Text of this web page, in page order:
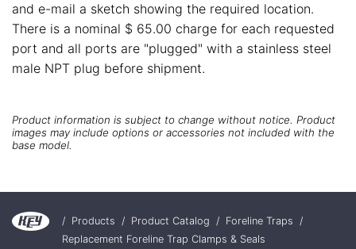
and e-mail a sketch showing the required location.
There is a nominal $ 65.00 charge for each requested
port and all ports are "plugged" with a stainless steel
male NPT plug before shipment.
Product information is subject to change without notice. Product
images may include options or accessories not included with the
base model.
/ Products / Product Catalog / Foreline Traps /
Replacement Foreline Trap Clamps & Seals